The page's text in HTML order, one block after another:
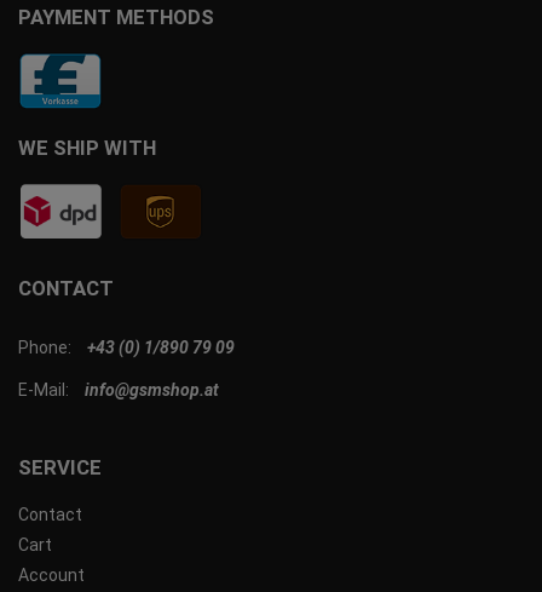
SERVICE
Contact
Cart
Account
CONTACT
Phone: +43 (0) 1/890 79 09
E-Mail: info@gsmshop.at
PAYMENT METHODS
WE SHIP WITH